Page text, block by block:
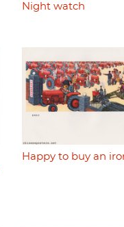
Night watch
Happy to buy an